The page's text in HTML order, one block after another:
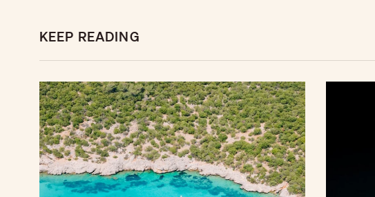
KEEP READING